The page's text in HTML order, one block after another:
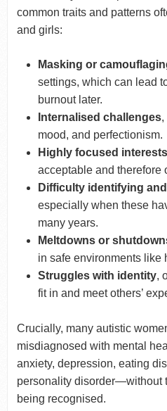
common traits and patterns
and girls:
Masking or
settings, which can lead
burnout later.
Internalised challenges,
mood, and perfectionism.
Highly focused interests
acceptable and therefore
Difficulty identifying
especially when these
many years.
Meltdowns or
in safe environments like
Struggles with identity,
fit in and meet others’
Crucially, many autistic
misdiagnosed with mental
anxiety, depression, eating
personality disorder—without
being recognised.